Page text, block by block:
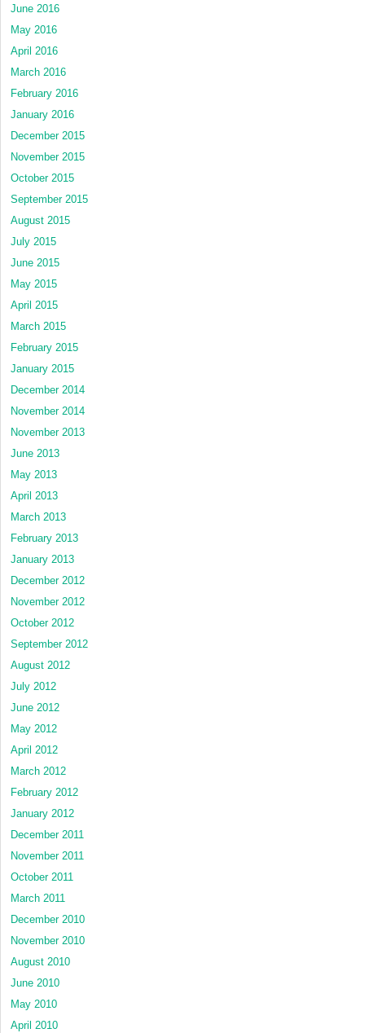
June 2016
May 2016
April 2016
March 2016
February 2016
January 2016
December 2015
November 2015
October 2015
September 2015
August 2015
July 2015
June 2015
May 2015
April 2015
March 2015
February 2015
January 2015
December 2014
November 2014
November 2013
June 2013
May 2013
April 2013
March 2013
February 2013
January 2013
December 2012
November 2012
October 2012
September 2012
August 2012
July 2012
June 2012
May 2012
April 2012
March 2012
February 2012
January 2012
December 2011
November 2011
October 2011
March 2011
December 2010
November 2010
August 2010
June 2010
May 2010
April 2010